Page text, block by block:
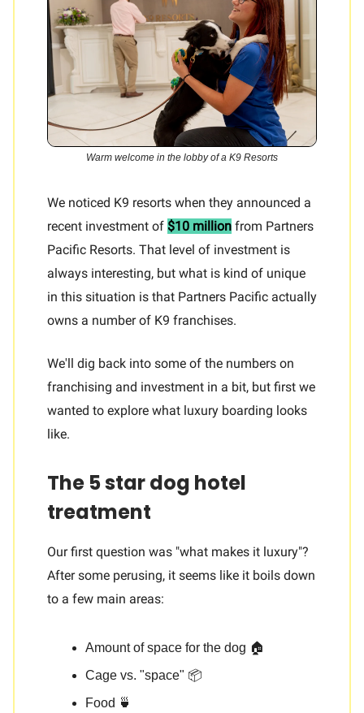
Warm welcome in the lobby of a K9 Resorts
We noticed K9 resorts when they announced a
recent investment of $10 million from Partners
Pacific Resorts. That level of investment is
always interesting, but what is kind of unique
in this situation is that Partners Pacific actually
owns a number of K9 franchises.
We'll dig back into some of the numbers on
franchising and investment in a bit, but first we
wanted to explore what luxury boarding looks
like.
The 5 star dog hotel
treatment
Our first question was "what makes it luxury"?
After some perusing, it seems like it boils down
to a few main areas:
Amount of space for the dog 🏠
Cage vs. "space" 📦
Food 🍵